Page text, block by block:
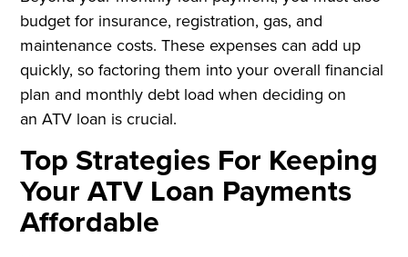
budget for insurance, registration, gas, and
maintenance costs. These expenses can add up
quickly, so factoring them into your overall financial
plan and monthly debt load when deciding on
an ATV loan is crucial.
Top Strategies For Keeping
Your ATV Loan Payments
Affordable